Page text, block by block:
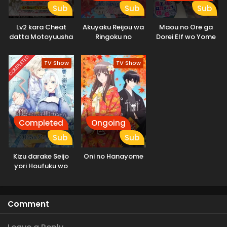
Sub
Lv2 kara Cheat
datta Motoyuusha
Isekai Life
Sub
Akuyaku Reijou wa
Ringoku no
sareru
Sub
Maou no Ore ga
Dorei Elf wo Yome
COMPLETED TV Show
Completed
Sub
Kizu darake Seijo
yori Houfuku wo
TV Show
Ongoing
Sub
Oni no Hanayome
Comment